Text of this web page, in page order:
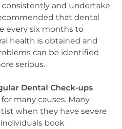
and undertake
that dental
every six months to
health is obtained and
can be identified
serious.
Dental Check-ups
many causes. Many
when they have severe
book